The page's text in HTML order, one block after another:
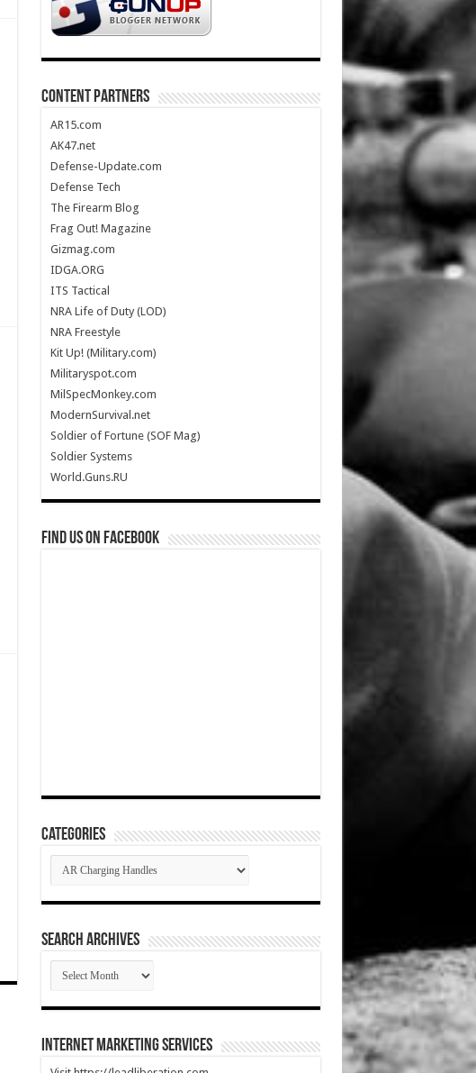
CONTENT PARTNERS
AR15.com
AK47.net
Defense-Update.com
Defense Tech
The Firearm Blog
Frag Out! Magazine
Gizmag.com
IDGA.ORG
ITS Tactical
NRA Life of Duty (LOD)
NRA Freestyle
Kit Up! (Military.com)
Militaryspot.com
MilSpecMonkey.com
ModernSurvival.net
Soldier of Fortune (SOF Mag)
Soldier Systems
World.Guns.RU
Find us on Facebook
Categories
Categories
SEARCH ARCHIVES
SEARCH
ARCHIVES
Internet Marketing Services